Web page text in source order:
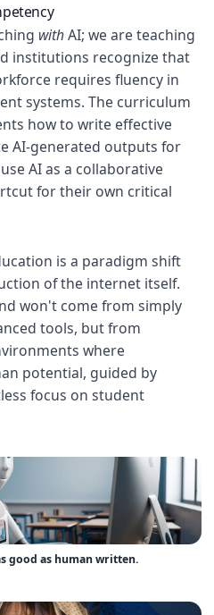
withAI; we are teaching
institutions recognize that
requires fluency in
systems. The curriculum
how to write effective
AI-generated outputs for
AI as a collaborative
for their own critical
is a paradigm shift
of the internet itself.
won't come from simply
tools, but from
where
potential, guided by
focus on student
good as human written.